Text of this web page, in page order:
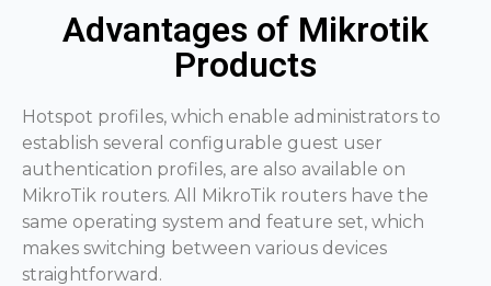
Advantages of Mikrotik
Products
Hotspot profiles, which enable administrators to
establish several configurable guest user
authentication profiles, are also available on
MikroTik routers. All MikroTik routers have the
same operating system and feature set, which
makes switching between various devices
straightforward.